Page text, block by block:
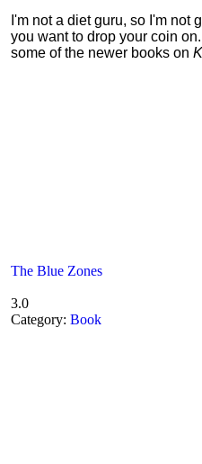
I'm not a diet guru, so I'm not
you want to drop your coin
some of the newer books on
The Blue Zones
3.0
Category: Book